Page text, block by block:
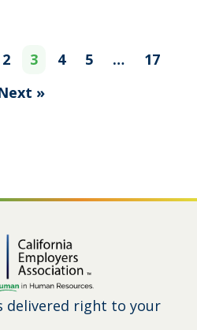
2 3 4 5 …
17
»
delivered right to your